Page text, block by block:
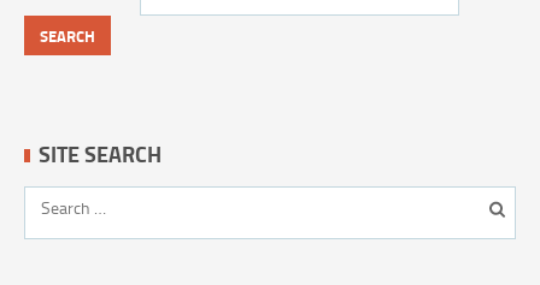
SITE SEARCH